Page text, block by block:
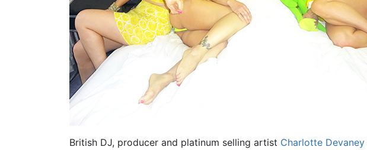
British DJ, producer and platinum selling artist Charlotte Devaney